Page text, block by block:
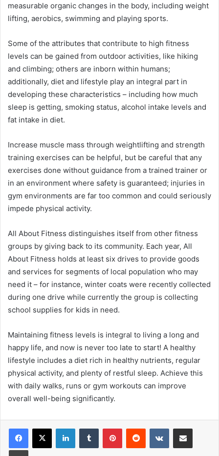
measurable organic changes in the body, including weight
lifting, aerobics, swimming and playing sports.
Some of the attributes that contribute to high fitness
levels can be gained from outdoor activities, like hiking
and climbing; others are inborn within humans;
additionally, diet and lifestyle play an integral part in
developing these characteristics – including how much
sleep is getting, smoking status, alcohol intake levels and
fat intake in diet.
Increase muscle mass through weightlifting and strength
training exercises can be helpful, but be careful that any
exercises done without guidance from a trained trainer or
in an environment where safety is guaranteed; injuries in
gym environments are far too common and could seriously
impede physical activity.
All About Fitness distinguishes itself from other fitness
groups by giving back to its community. Each year, All
About Fitness holds at least six drives to provide goods
and services for segments of local population who may
need it – for instance, winter coats were recently collected
during one drive while currently the group is collecting
school supplies for kids in need.
Maintaining fitness levels is integral to living a long and
happy life, and now is never too late to start! A healthy
lifestyle includes a diet rich in healthy nutrients, regular
physical activity, and plenty of restful sleep. Achieve this
with daily walks, runs or gym workouts can improve
overall well-being significantly.
LinkedInTumblr PinterestReddit VKontakteShare via Email
Print